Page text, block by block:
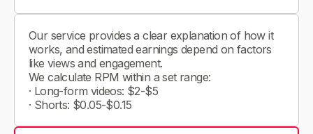
Our service provides a clear explanation of how it
works, and estimated earnings depend on factors
like views and engagement.
We calculate RPM within a set range:
· Long-form videos: $2-$5
· Shorts: $0.05-$0.15